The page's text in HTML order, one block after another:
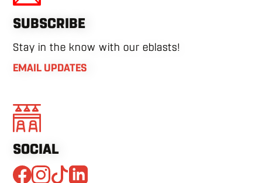
SUBSCRIBE
Stay in the know with our eblasts!
EMAIL UPDATES
SOCIAL